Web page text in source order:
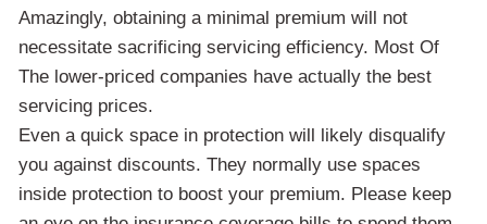
Amazingly, obtaining a minimal premium will not
necessitate sacrificing servicing efficiency. Most Of
The lower-priced companies have actually the best
servicing prices.
Even a quick space in protection will likely disqualify
you against discounts. They normally use spaces
inside protection to boost your premium. Please keep